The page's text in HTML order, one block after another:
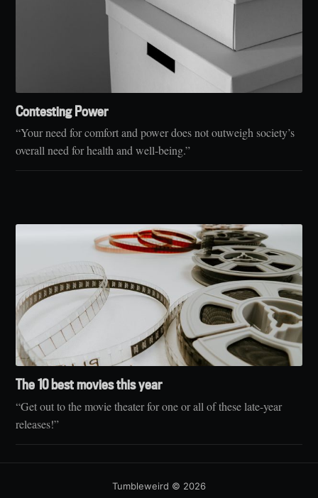
Contesting Power
“Your need for comfort and power does not outweigh society’s
overall need for health and well-being.”
The 10 best movies this year
“Get out to the movie theater for one or all of these late-year
releases!”
Tumbleweird © 2026